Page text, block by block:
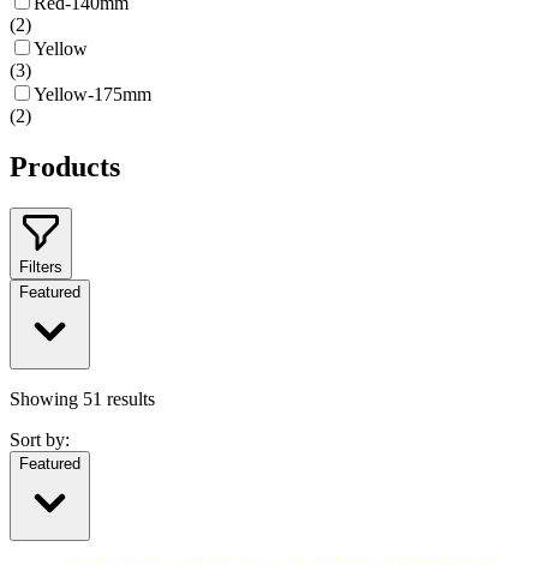
(2)
Yellow
(3)
Yellow-175mm
(2)
Products
Filters
Featured
Showing 51 results
Sort by:
Featured